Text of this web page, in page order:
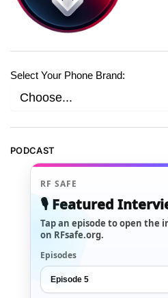
Select Your Phone Brand:
PODCAST
RF SAFE
🎙️ Featured
Tap an episode to open the
on RFsafe.org.
Episodes